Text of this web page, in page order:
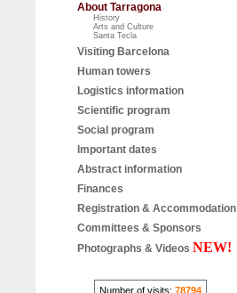
About Tarragona
History
Arts and Culture
Santa Tecla
Visiting Barcelona
Human towers
Logistics information
Scientific program
Social program
Important dates
Abstract information
Finances
Registration & Accommodation
Committees & Sponsors
Photographs & Videos NEW!
Number of visits: 78794